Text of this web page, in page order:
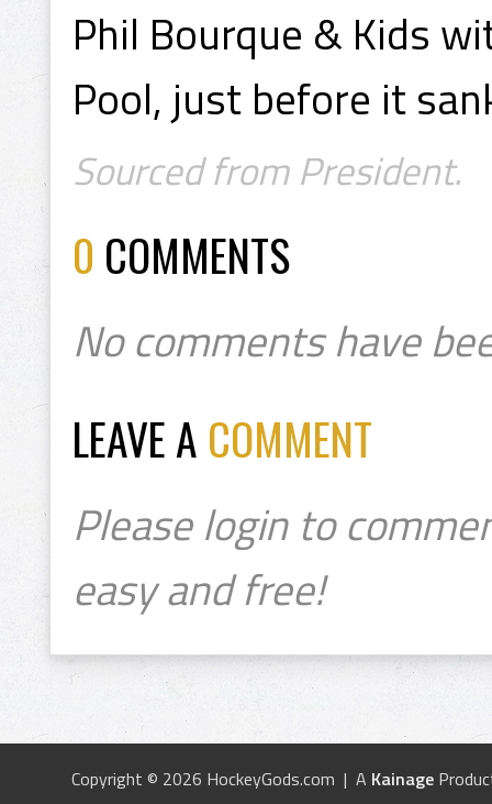
Phil Bourque & Kids
Pool, just before it
Sourced from President.
0 COMMENTS
No comments have
LEAVE A COMMENT
Please login to
easy and free!
Copyright © 2026 HockeyGods.com | A Kainage